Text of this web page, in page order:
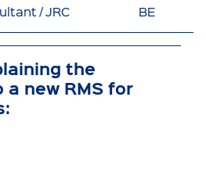
/ JRC BE
the
new RMS for